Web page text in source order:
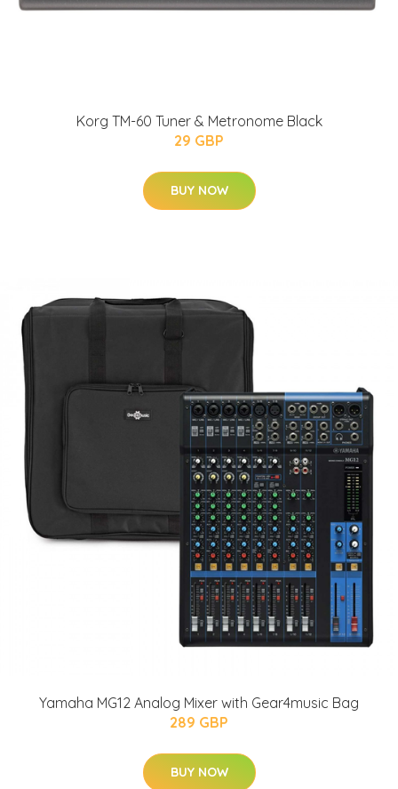
Korg TM-60 Tuner & Metronome Black
29 GBP
BUY NOW
Yamaha MG12 Analog Mixer with Gear4music Bag
289 GBP
BUY NOW